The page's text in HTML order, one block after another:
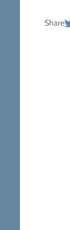
Share